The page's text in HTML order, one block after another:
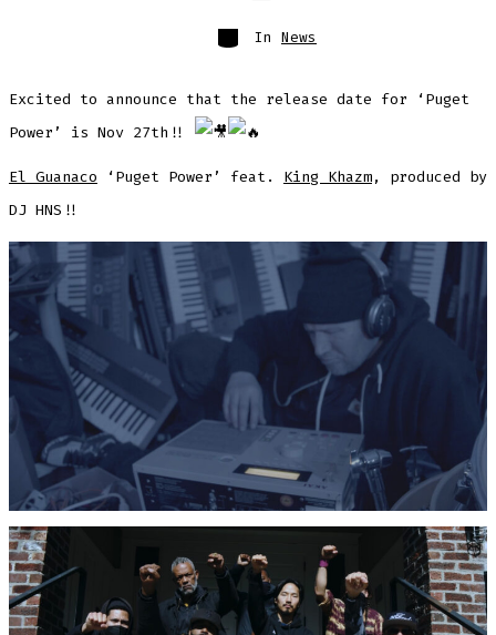
Categories
In News
Excited to announce that the release date for ‘Puget
Power’ is Nov 27th!!
El Guanaco ‘Puget Power’ feat. King Khazm, produced by
DJ HNS!!